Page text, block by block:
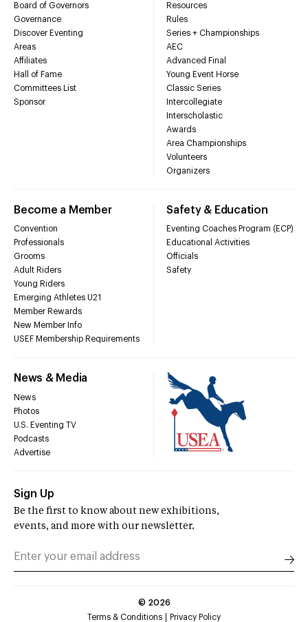
Board of Governors
Governance
Discover Eventing
Areas
Affiliates
Hall of Fame
Committees List
Sponsor
Resources
Rules
Series + Championships
AEC
Advanced Final
Young Event Horse
Classic Series
Intercollegiate
Interscholastic
Awards
Area Championships
Volunteers
Organizers
Become a Member
Convention
Professionals
Grooms
Adult Riders
Young Riders
Emerging Athletes U21
Member Rewards
New Member Info
USEF Membership Requirements
Safety & Education
Eventing Coaches Program (ECP)
Educational Activities
Officials
Safety
News & Media
News
Photos
U.S. Eventing TV
Podcasts
Advertise
Sign Up
Be the first to know about new exhibitions,
events, and more with our newsletter.
© 2026
Terms & Conditions
Privacy Policy